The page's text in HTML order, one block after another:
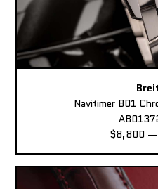
Navitimer B01
$8,800 —